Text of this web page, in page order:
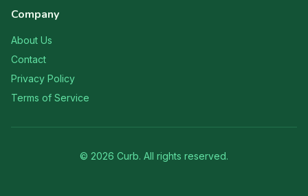
Company
About Us
Contact
Privacy Policy
Terms of Service
© 2026 Curb. All rights reserved.